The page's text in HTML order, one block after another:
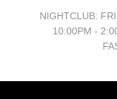
NIGHTCLUB:
10:00PM -